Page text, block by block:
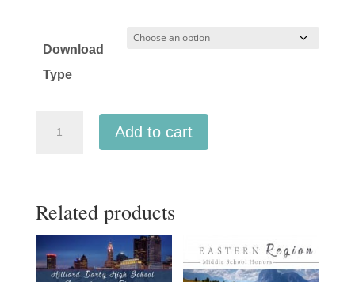
$20.00
Download
Type
2023
All
State
Add to cart
Related products